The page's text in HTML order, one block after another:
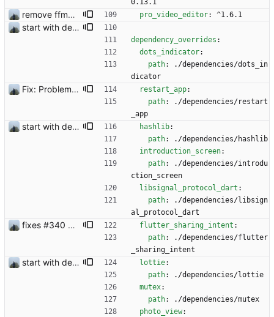
0.13.1
remove ffmpeg from dependencies to reduce file size pro_video_editor: ^1.6.1
start with dependency checking
dependency_overrides :
dots_indicator:
path:
./dependencies/dots_in
dicator
Fix: Problem with restoring from backup restart_app:
path:
./dependencies/restart
_app
start with dependency checking hashlib:
path:
./dependencies/hashlib
introduction_screen:
path:
./dependencies/introdu
ction_screen
libsignal_protocol_dart :
path:
./dependencies/libsign
al_protocol_dart
fixes #340 and continue with #333 flutter_sharing_intent :
path:
./dependencies/flutter
_sharing_intent
start with dependency checking lottie:
path:
./dependencies/lottie
mutex:
path:
./dependencies/mutex
photo_view: